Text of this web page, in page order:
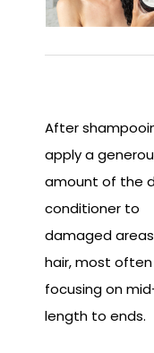
After
apply a
amount of the
conditioner to
damaged
hair, most often
focusing on
length to ends.